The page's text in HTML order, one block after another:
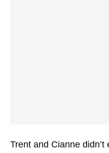
Trent and Cianne